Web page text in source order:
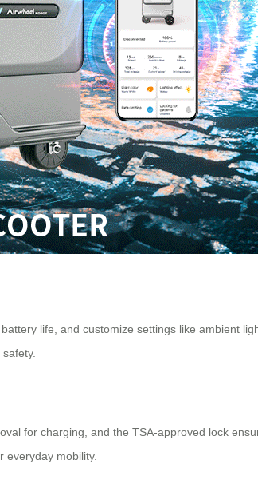
life, and customize settings like ambient
for charging, and the TSA-approved lock
everyday mobility.